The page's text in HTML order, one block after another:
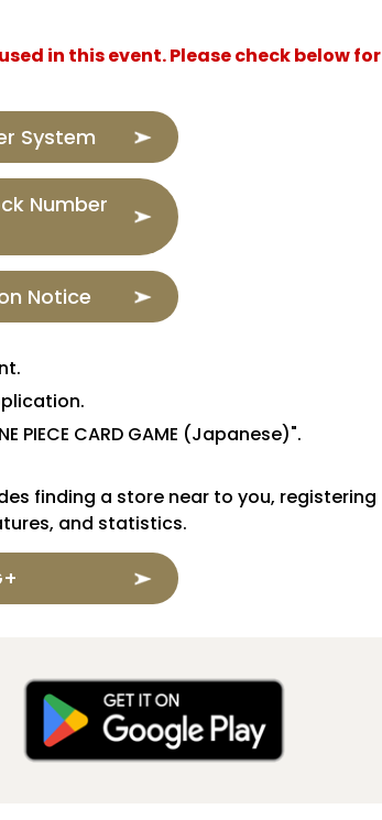
in this event. Please check below for
System
Number
Notice
CARD GAME (Japanese)".
finding a store near to you, registering
and statistics.